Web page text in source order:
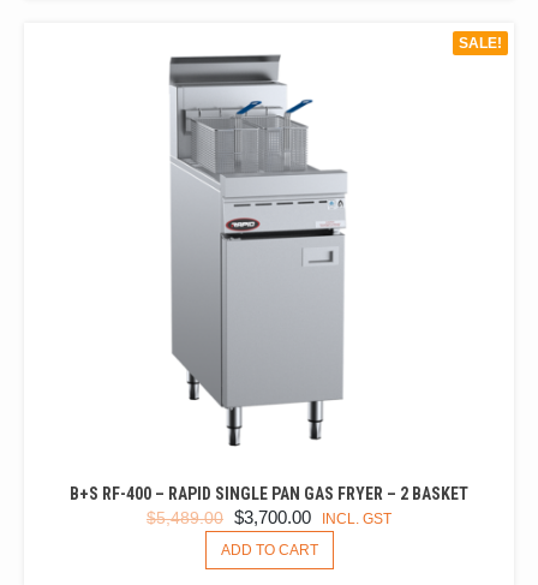
SALE!
B+S RF-400 – RAPID SINGLE PAN GAS FRYER – 2 BASKET
$5,489.00 ORIGINAL
PRICE
WAS:
$3,700.00 CURRENT
PRICE
IS:
INCL. GST
ADD TO CART